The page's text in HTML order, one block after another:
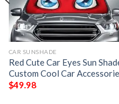
CAR SUNSHADE
Red Cute Car Eyes Sun
Custom Cool Car
$49.98